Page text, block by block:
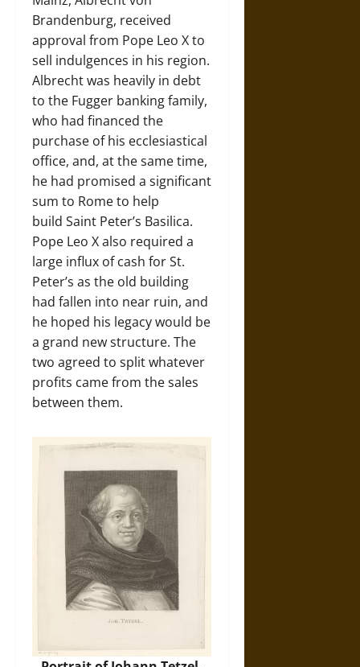
Brandenburg, received
approval from Pope Leo X to
sell indulgences in his region.
Albrecht was heavily in debt
to the Fugger banking family,
who had financed the
purchase of his ecclesiastical
office, and, at the same time,
he had promised a significant
sum to Rome to help
build Saint Peter’s Basilica.
Pope Leo X also required a
large influx of cash for St.
Peter’s as the old building
had fallen into near ruin, and
he hoped his legacy would be
a grand new structure. The
two agreed to split whatever
profits came from the sales
between them.